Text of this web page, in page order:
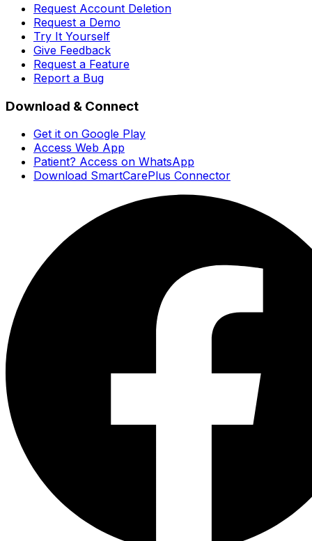
Request Account Deletion
Request a Demo
Try It Yourself
Give Feedback
Request a Feature
Report a Bug
Download & Connect
Get it on Google Play
Access Web App
Patient? Access on WhatsApp
Download SmartCarePlus Connector